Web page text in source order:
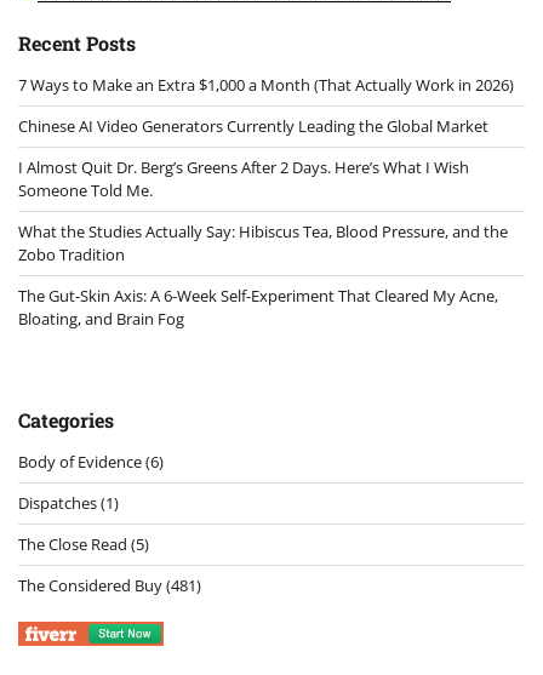
Recent Posts
7 Ways to Make an Extra $1,000 a Month (That Actually Work in 2026)
Chinese AI Video Generators Currently Leading the Global Market
I Almost Quit Dr. Berg’s Greens After 2 Days. Here’s What I Wish
Someone Told Me.
What the Studies Actually Say: Hibiscus Tea, Blood Pressure, and the
Zobo Tradition
The Gut-Skin Axis: A 6-Week Self-Experiment That Cleared My Acne,
Bloating, and Brain Fog
Categories
Body of Evidence(6)
Dispatches(1)
The Close Read (5)
The Considered Buy(481)